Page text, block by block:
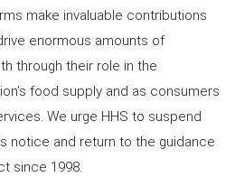
make invaluable contributions
enormous amounts of
through their role in the
food supply and as consumers
We urge HHS to suspend
notice and return to the guidance
since 1998.